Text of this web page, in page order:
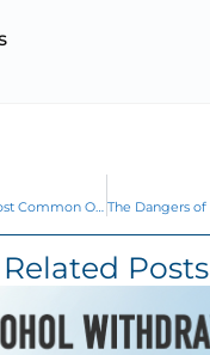
Related Posts